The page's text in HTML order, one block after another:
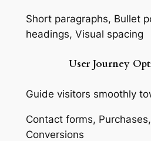
Short paragraphs, Bullet
headings, Visual spacing
User Journey
Guide visitors smoothly
Contact forms,
Conversions